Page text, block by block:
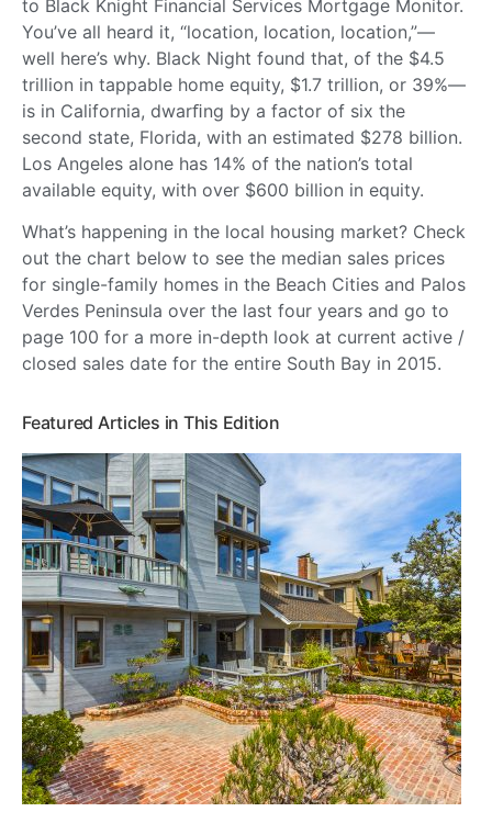
to Black Knight Financial Services Mortgage Monitor.
You’ve all heard it, “location, location, location,”—
well here’s why. Black Night found that, of the $4.5
trillion in tappable home equity, $1.7 trillion, or 39%—
is in California, dwarﬁng by a factor of six the
second state, Florida, with an estimated $278 billion.
Los Angeles alone has 14% of the nation’s total
available equity, with over $600 billion in equity.
What’s happening in the local housing market? Check
out the chart below to see the median sales prices
for single-family homes in the Beach Cities and Palos
Verdes Peninsula over the last four years and go to
page 100 for a more in-depth look at current active /
closed sales date for the entire South Bay in 2015.
Featured Articles in This Edition